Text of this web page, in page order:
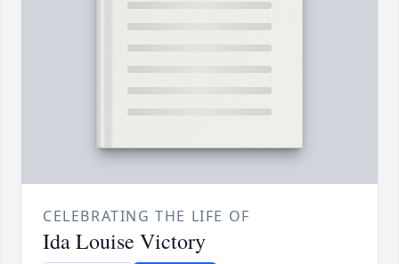
CELEBRATING THE LIFE OF
Ida Louise Victory